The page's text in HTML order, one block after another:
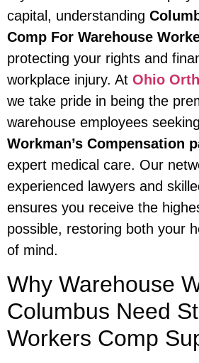
capital, understanding
Comp For Warehouse
protecting your rights and
workplace injury. At Ohio
we take pride in being the
warehouse employees
Workman’s Compensation
expert medical care. Our
experienced lawyers and
ensures you receive the
possible, restoring both your
of mind.
Why Warehouse
Columbus Need
Workers Comp